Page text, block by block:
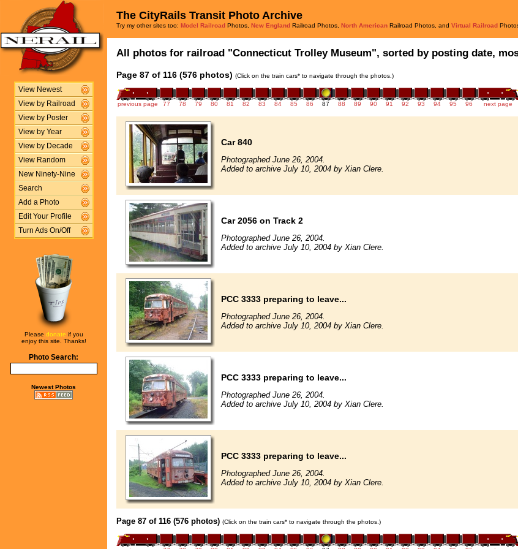
View Newest
View by Railroad
View by Poster
View by Year
View by Decade
View Random
New Ninety-Nine
Search
Add a Photo
Edit Your Profile
Turn Ads On/Off
Please donate if you
enjoy this site. Thanks!
Photo Search:
Newest Photos
The CityRails Transit Photo Archive
Try my other sites too: Model Railroad Photos, New England Railroad Photos, North American Railroad Photos, and Virtual Railroad
All photos for railroad "Connecticut Trolley Museum", sorted by posting date,
Page 87 of 116 (576 photos) (Click on the train cars* to navigate through the photos.)
previous page 77 78 79 80 81 82 83 84 85 86 87 88 89 90 91 92 93 94 95 96 next page
Car 840
Photographed June 26, 2004.
Added to archive July 10, 2004 by Xian Clere.
Car 2056 on Track 2
Photographed June 26, 2004.
Added to archive July 10, 2004 by Xian Clere.
PCC 3333 preparing to leave...
Photographed June 26, 2004.
Added to archive July 10, 2004 by Xian Clere.
PCC 3333 preparing to leave...
Photographed June 26, 2004.
Added to archive July 10, 2004 by Xian Clere.
PCC 3333 preparing to leave...
Photographed June 26, 2004.
Added to archive July 10, 2004 by Xian Clere.
Page 87 of 116 (576 photos) (Click on the train cars* to navigate through the photos.)